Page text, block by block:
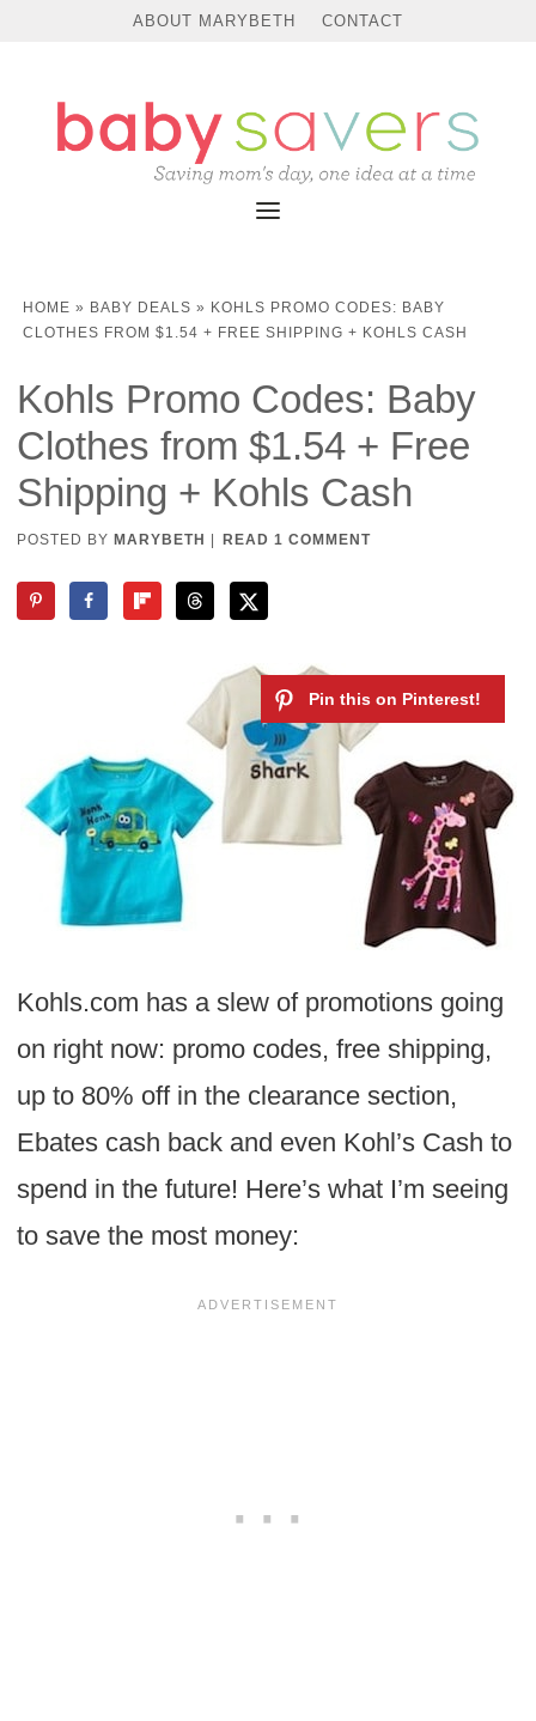
ABOUT MARYBETH CONTACT
HOME » BABY DEALS » KOHLS PROMO CODES: BABY
CLOTHES FROM $1.54 + FREE SHIPPING + KOHLS CASH
Kohls Promo Codes: Baby
Clothes from $1.54 + Free
Shipping + Kohls Cash
POSTED BY MARYBETH READ 1 COMMENT
Kohls.com has a slew of promotions going
on right now: promo codes, free shipping,
up to 80% off in the clearance section,
Ebates cash back and even Kohl’s Cash to
spend in the future! Here’s what I’m seeing
to save the most money: